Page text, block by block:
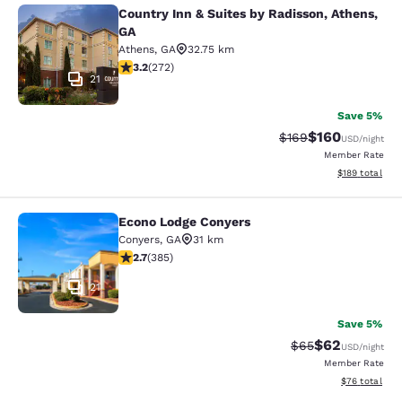
Country Inn & Suites by Radisson,
21
Country Inn & Suites by Radisson, Athens,
GA
Athens, GA
32.75 km
3.24 stars rating. Good. 272 reviews
3.2(272)
Save 5%
Strikethrough Rate:
$169Discounted
$160USD/night
Member Rate
View
$189 total
Econo Lodge Conyers
21
Econo Lodge Conyers
Conyers, GA
31 km
2.67 stars rating. Fair. 385 reviews
2.7(385)
Save 5%
Strikethrough
$65Discounted
$62USD/night
Member Rate
View
$76 total